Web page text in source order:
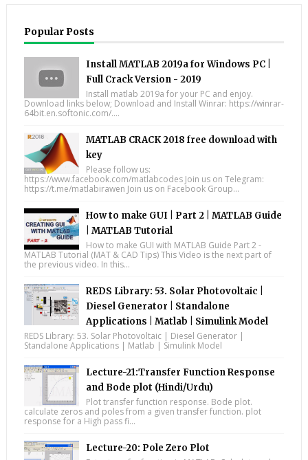
Popular Posts
Install MATLAB 2019a for Windows PC |
Full Crack Version - 2019
Install matlab 2019a for your PC and enjoy.
Download links below; Download and Install Winrar: https://winrar-
64bit.en.softonic.com/....
MATLAB CRACK 2018 free download with
key
Please follow us:
https://www.facebook.com/matlabcodes Join us on Telegram:
https://t.me/matlabirawen Join us on Facebook Group...
How to make GUI | Part 2 | MATLAB Guide
| MATLAB Tutorial
How to make GUI with MATLAB Guide Part 2 -
MATLAB Tutorial (MAT & CAD Tips) This Video is the next part of
the previous video. In this...
REDS Library: 53. Solar Photovoltaic |
Diesel Generator | Standalone
Applications | Matlab | Simulink Model
REDS Library: 53. Solar Photovoltaic | Diesel Generator |
Standalone Applications | Matlab | Simulink Model
Lecture-21:Transfer Function Response
and Bode plot (Hindi/Urdu)
Plot transfer function response. Bode plot.
calculate zeros and poles from a given transfer function. plot
response for a High pass fi...
Lecture-20: Pole Zero Plot